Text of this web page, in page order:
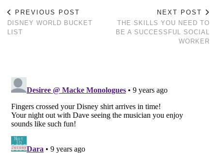
PREVIOUS POST
DISNEY WORLD BUCKET
LIST
NEXT POST
THE SKILLS YOU NEED TO
BE A SUCCESSFUL SOCIAL
WORKER